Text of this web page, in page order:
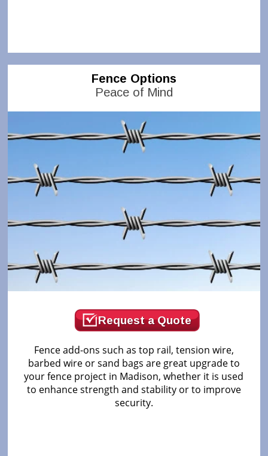
Fence Options
Peace of Mind
Request a Quote
Fence add-ons such as top rail, tension wire,
barbed wire or sand bags are great upgrade to
your fence project in Madison, whether it is used
to enhance strength and stability or to improve
security.